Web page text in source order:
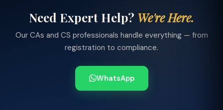
Need Expert Help? We're Here.
Our CAs and CS professionals handle everything — from
registration to compliance.
WhatsApp